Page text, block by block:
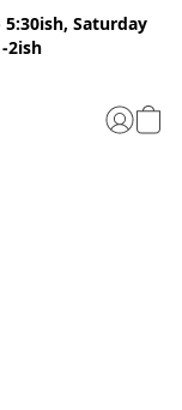
5:30ish, Saturday
2ish